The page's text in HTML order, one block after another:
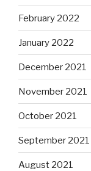
February 2022
January 2022
December 2021
November 2021
October 2021
September 2021
August 2021